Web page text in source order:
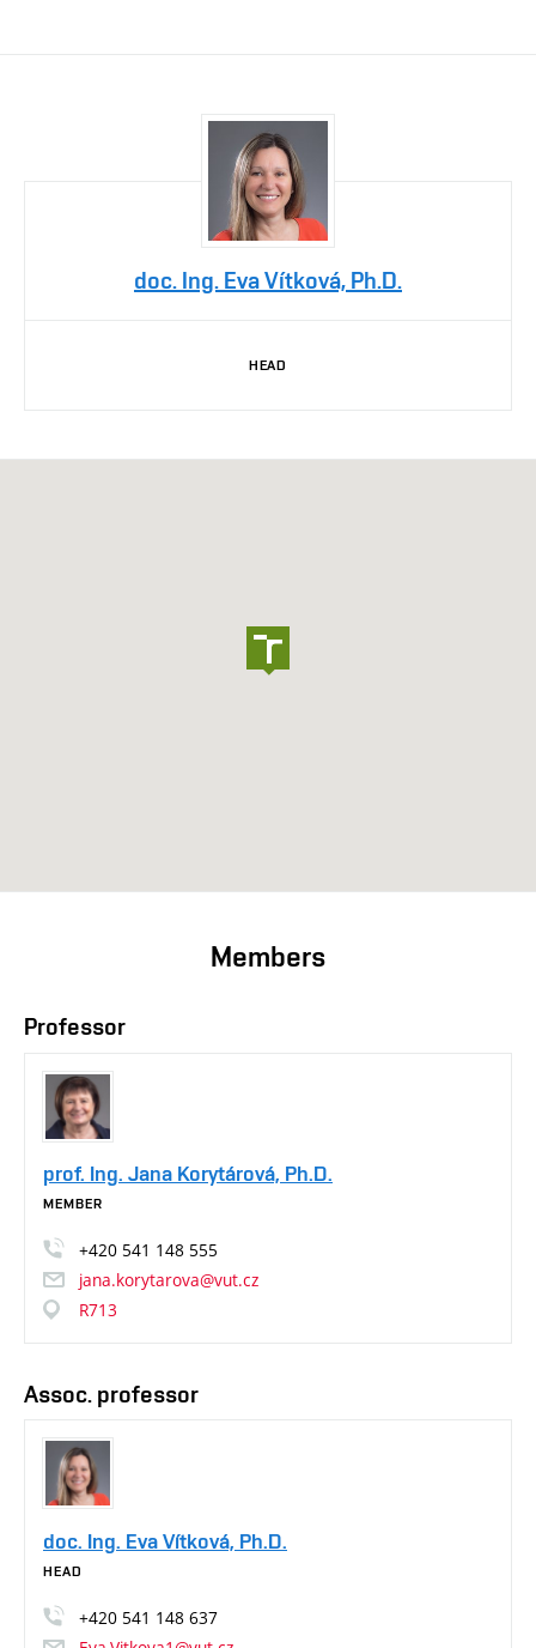
doc. Ing. Eva Vítková, Ph.D.
HEAD
Members
Professor
prof. Ing. Jana Korytárová, Ph.D.
MEMBER
+420 541 148 555
jana.korytarova@vut.cz
R713
Assoc. professor
doc. Ing. Eva Vítková, Ph.D.
HEAD
+420 541 148 637